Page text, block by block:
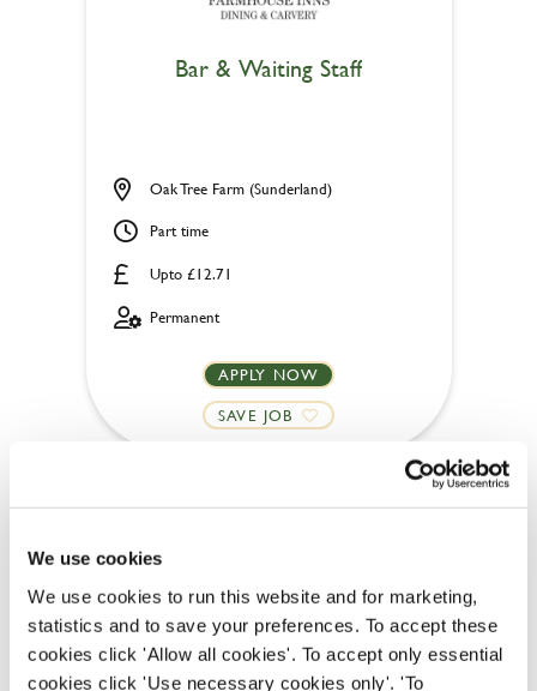
We use cookies
We use cookies to run this website and for marketing,
statistics and to save your preferences. To accept these
cookies click 'Allow all cookies'. To accept only essential
cookies click 'Use necessary cookies only'. 'To
Bar & Waiting Staff
Upto £12.71
Oak Tree Farm (Sunderland)
Part time
Permanent
APPLY NOW
SAVE JOB
Chef